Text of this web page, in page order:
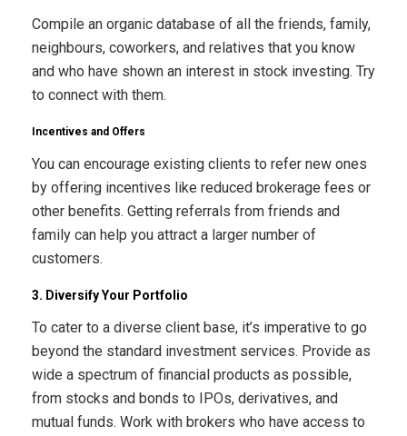
Compile an organic database of all the friends, family,
neighbours, coworkers, and relatives that you know
and who have shown an interest in stock investing. Try
to connect with them.
Incentives and Offers
You can encourage existing clients to refer new ones
by offering incentives like reduced brokerage fees or
other benefits. Getting referrals from friends and
family can help you attract a larger number of
customers.
3. Diversify Your Portfolio
To cater to a diverse client base, it’s imperative to go
beyond the standard investment services. Provide as
wide a spectrum of financial products as possible,
from stocks and bonds to IPOs, derivatives, and
mutual funds. Work with brokers who have access to